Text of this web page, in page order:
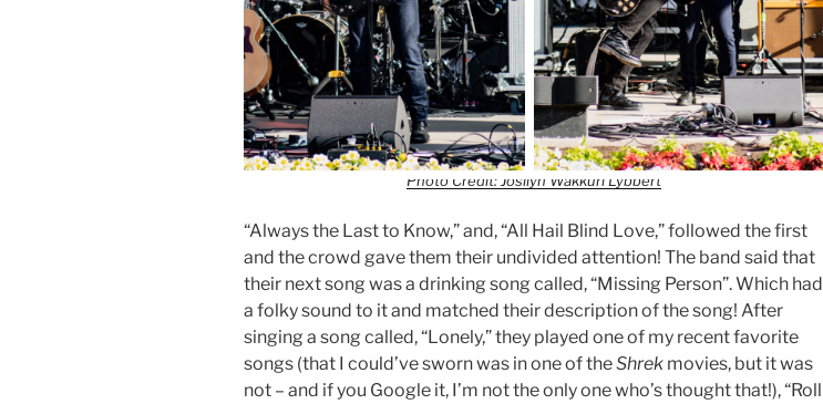
Photo Credit: Josilyn Wakkuri Lybbert
“Always the Last to Know,” and, “All Hail Blind Love,” followed the first
and the crowd gave them their undivided attention! The band said that
their next song was a drinking song called, “Missing Person”. Which had
a folky sound to it and matched their description of the song! After
singing a song called, “Lonely,” they played one of my recent favorite
songs (that I could’ve sworn was in one of theShrek movies, but it was
not – and if you Google it, I’m not the only one who’s thought that!), “Roll